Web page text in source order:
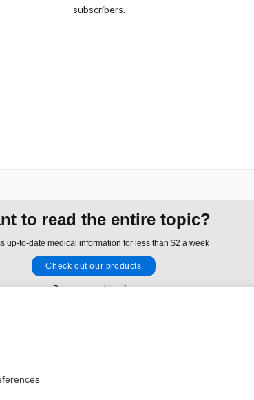
subscribers.
to read the entire topic?
up-to-date medical information for less than $2 a week
Check out our products
Browse sample topics
All rights reserved